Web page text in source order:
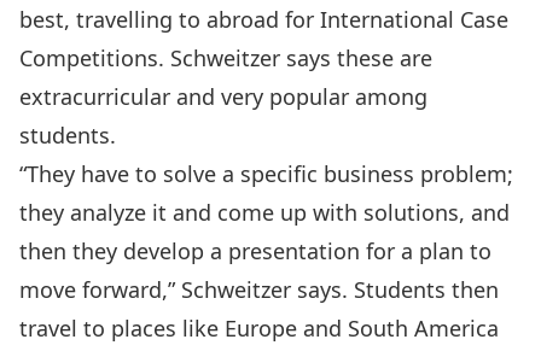
best, travelling to abroad for International Case
Competitions. Schweitzer says these are
extracurricular and very popular among
students.
“They have to solve a specific business problem;
they analyze it and come up with solutions, and
then they develop a presentation for a plan to
move forward,” Schweitzer says. Students then
travel to places like Europe and South America